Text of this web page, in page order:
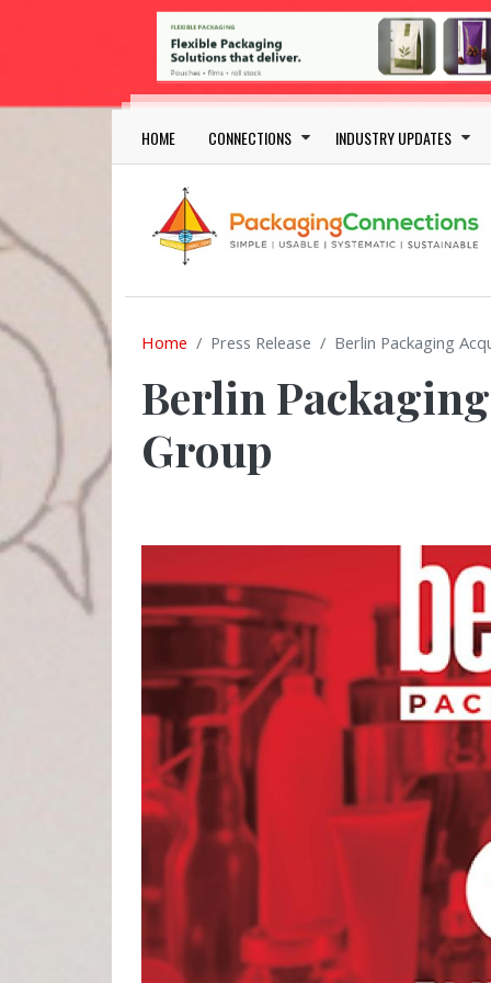
Skip to main content
Main navigation
HOME CONNECTIONS INDUSTRY UPDATES
Home Press Release Berlin Packaging
Berlin
Group